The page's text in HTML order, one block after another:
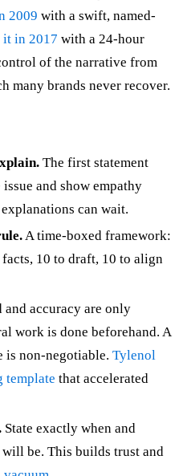
2009 with a swift, named-
it in 2017 with a 24-hour
of the narrative from
many brands never recover.
The first statement
and show empathy
can wait.
A time-boxed framework:
10 to draft, 10 to align
and accuracy are only
work is done beforehand. A
is non-negotiable. Tylenol
template that accelerated
State exactly when and
be. This builds trust and